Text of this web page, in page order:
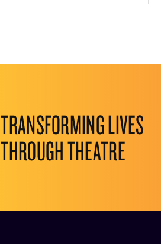
TRANSFORMING LIVES
THROUGH THEATRE